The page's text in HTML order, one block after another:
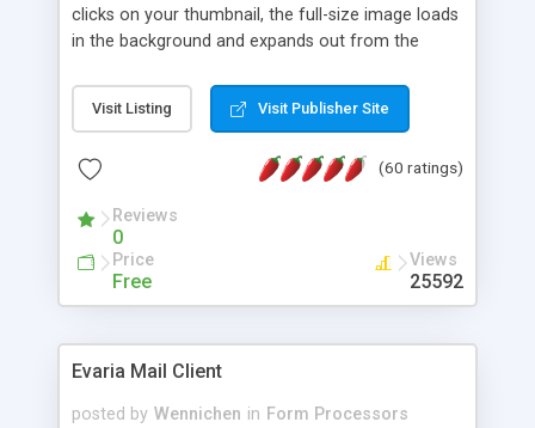
clicks on your thumbnail, the full-size image loads
in the background and expands out from the
attractive and compatible with all modern
browsers. In addition to single images, Highslide
the Highslide Editor to explore the numerous
Visit Listing Visit Publisher Site
(60 ratings)
Reviews
0
Price
Free
Views
25592
Evaria Mail Client
posted by Wennichen in Form Processors